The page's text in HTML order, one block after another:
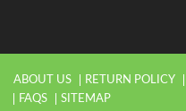
ABOUT US RETURN POLICY
FAQS
SITEMAP